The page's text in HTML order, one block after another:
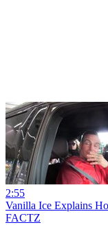
2:55
Vanilla Ice Explains
FACTZ